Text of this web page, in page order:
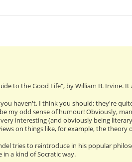
to the Good Life", by William B. Irvine.
haven't, I think you should: they're
my odd sense of humour! Obviously,
interesting (and obviously being
on things like, for example, the theory
tries to reintroduce in his popular
a kind of Socratic way.